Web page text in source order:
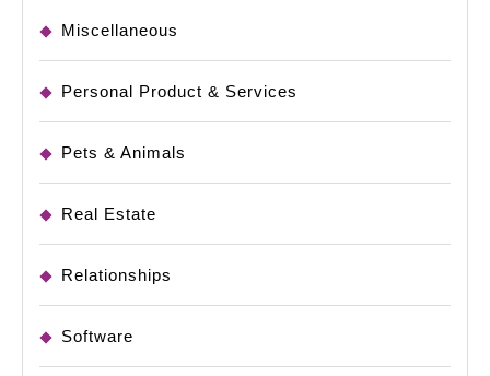
Miscellaneous
Personal Product & Services
Pets & Animals
Real Estate
Relationships
Software